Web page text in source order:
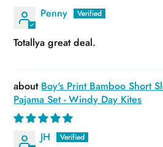
Penny
Totallya great deal.
Boy's Print Bamboo Short
Pajama Set - Windy Day Kites
JH